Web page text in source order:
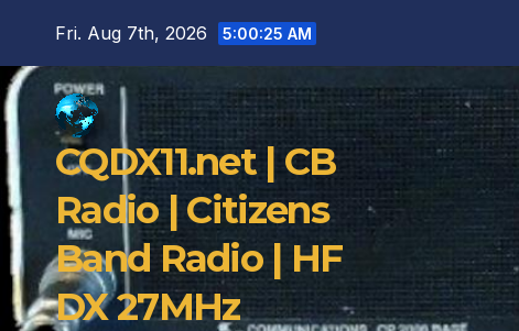
content
Fri. Aug 7th, 2026 5:00:26 AM
CQDX11.net | CB
Radio | Citizens
Band Radio | HF
DX 27MHz